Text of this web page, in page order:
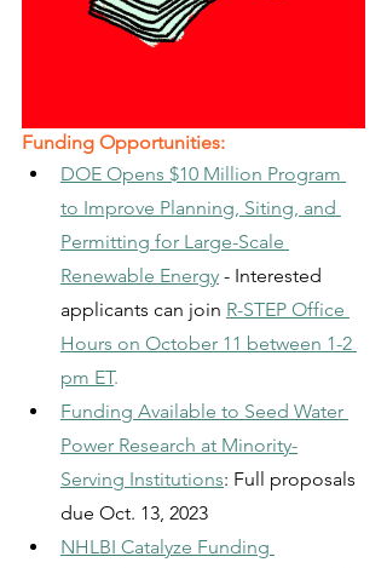
Funding Opportunities:
DOE Opens $10 Million Program
to Improve Planning, Siting, and
Permitting for Large-Scale
Renewable Energy - Interested
applicants can join R-STEP Office
Hours on October 11 between 1-2
pm ET.
Funding Available to Seed Water
Power Research at Minority-
Serving Institutions: Full proposals
due Oct. 13, 2023
NHLBI Catalyze Funding